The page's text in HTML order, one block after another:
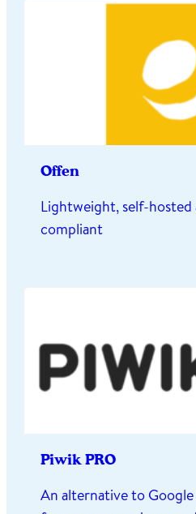
Offen
Lightweight, self-hosted
compliant
Piwik PRO
An alternative to